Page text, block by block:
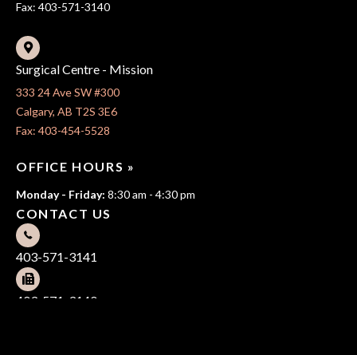
Fax: 403-571-3140
Surgical Centre - Mission
333 24 Ave SW #300
Calgary, AB T2S 3E6
Fax: 403-454-5528
OFFICE HOURS »
Monday - Friday: 8:30 am - 4:30 pm
CONTACT US
403-571-3141
403-571-3140